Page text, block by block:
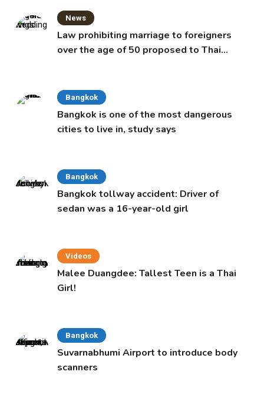
News
Law prohibiting marriage to foreigners
over the age of 50 proposed to Thai
Bangkok
Bangkok is one of the most dangerous
cities to live in, study says
Bangkok
Bangkok tollway accident: Driver of
sedan was a 16-year-old girl
Videos
Malee Duangdee: Tallest Teen is a Thai
Girl!
Bangkok
Suvarnabhumi Airport to introduce body
scanners